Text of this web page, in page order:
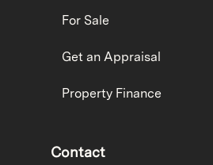
For Sale
Get an Appraisal
Property Finance
Contact